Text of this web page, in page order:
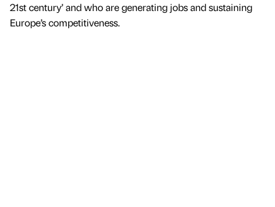
21st century’ and who are generating jobs and sustaining
Europe’s competitiveness.